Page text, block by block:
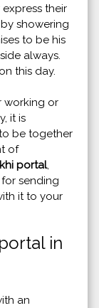
their
showering
to be his
always.
this day.
working or
it is
be together
of
portal,
sending
it to your
in
an